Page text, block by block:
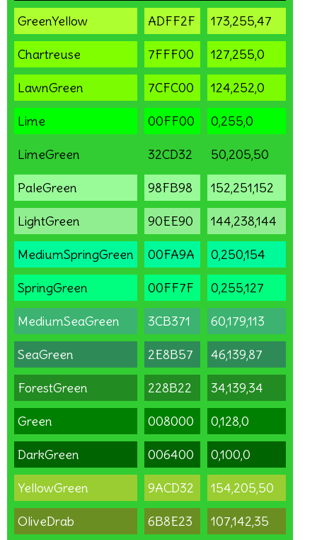
GreenYellow ADFF2F 173,255,47
Chartreuse 7FFF00 127,255,0
LawnGreen 7CFC00 124,252,0
Lime 00FF00 0,255,0
LimeGreen 32CD32 50,205,50
PaleGreen 98FB98 152,251,152
LightGreen 90EE90 144,238,144
MediumSpringGreen 00FA9A 0,250,154
SpringGreen 00FF7F 0,255,127
MediumSeaGreen 3CB371 60,179,113
SeaGreen 2E8B57 46,139,87
ForestGreen 228B22 34,139,34
Green 008000 0,128,0
DarkGreen 006400 0,100,0
YellowGreen 9ACD32 154,205,50
OliveDrab 6B8E23 107,142,35